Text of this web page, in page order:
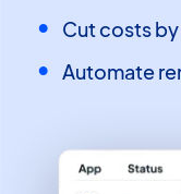
Cut costs
Automate